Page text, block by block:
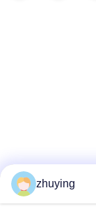
zhuying